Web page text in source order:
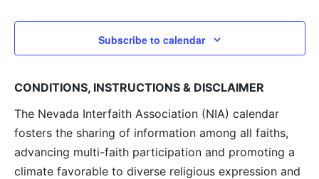
Subscribe to calendar
CONDITIONS, INSTRUCTIONS & DISCLAIMER
The Nevada Interfaith Association (NIA) calendar
fosters the sharing of information among all faiths,
advancing multi-faith participation and promoting a
climate favorable to diverse religious expression and